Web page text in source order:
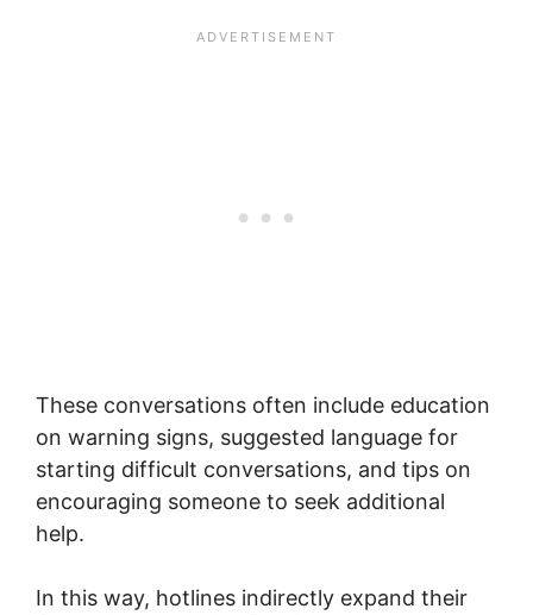
These conversations often include education
on warning signs, suggested language for
starting difficult conversations, and tips on
encouraging someone to seek additional
help.
In this way, hotlines indirectly expand their